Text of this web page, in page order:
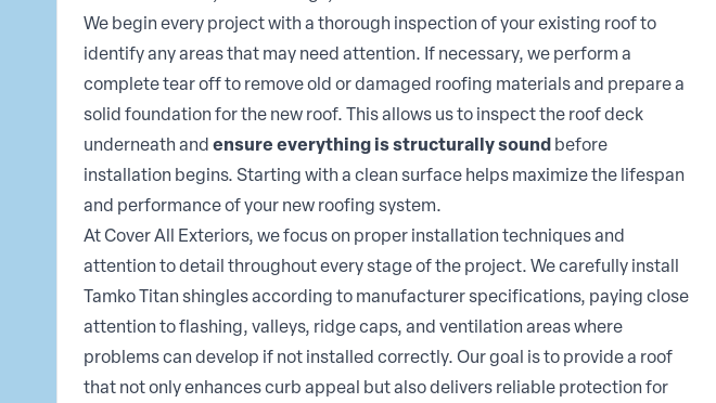
We begin every project with a thorough inspection of your existing roof to
identify any areas that may need attention. If necessary, we perform a
complete tear off to remove old or damaged roofing materials and prepare a
solid foundation for the new roof. This allows us to inspect the roof deck
underneath and ensure everything is structurally sound before
installation begins. Starting with a clean surface helps maximize the lifespan
and performance of your new roofing system.
At Cover All Exteriors, we focus on proper installation techniques and
attention to detail throughout every stage of the project. We carefully install
Tamko Titan shingles according to manufacturer specifications, paying close
attention to flashing, valleys, ridge caps, and ventilation areas where
problems can develop if not installed correctly. Our goal is to provide a roof
that not only enhances curb appeal but also delivers reliable protection for